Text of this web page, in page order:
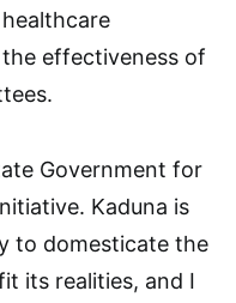
effectiveness of
Government for
Kaduna is
to domesticate the
its realities, and I